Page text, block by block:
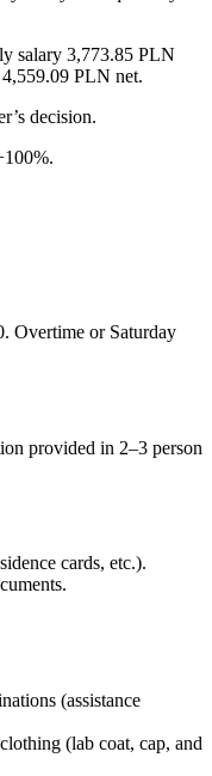
salary 3,773.85 PLN
PLN net.
decision.
Overtime or Saturday
provided in 2–3 person
cards, etc.).
(assistance
(lab coat, cap, and